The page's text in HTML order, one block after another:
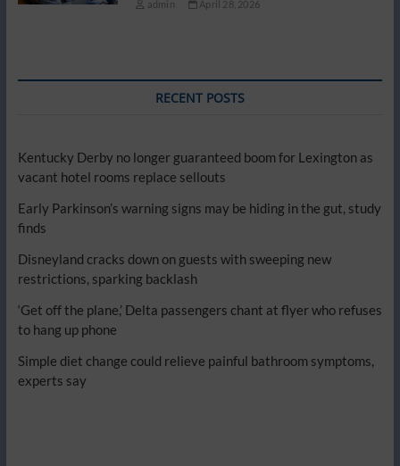
admin April 28, 2026
RECENT POSTS
Kentucky Derby no longer guaranteed boom for Lexington as
vacant hotel rooms replace sellouts
Early Parkinson’s warning signs may be hiding in the gut, study
finds
Disneyland cracks down on guests with sweeping new
restrictions, sparking backlash
‘Get off the plane,’ Delta passengers chant at flyer who refuses
to hang up phone
Simple diet change could relieve painful bathroom symptoms,
experts say